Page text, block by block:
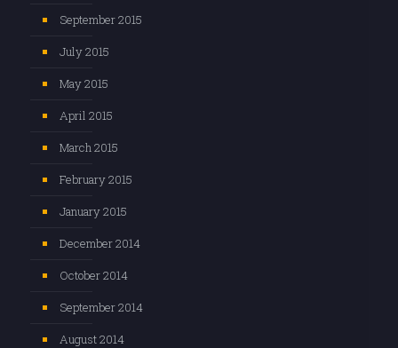
September 2015
July 2015
May 2015
April 2015
March 2015
February 2015
January 2015
December 2014
October 2014
September 2014
August 2014